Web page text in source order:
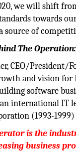
we will shift
towards
source of
The
CEO/President/
and vision for
software
international IT
(1993-
is the
business